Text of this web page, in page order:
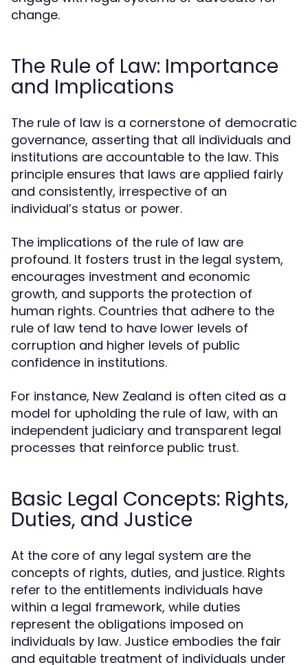
change.
The Rule of Law: Importance
and Implications
The rule of law is a cornerstone of democratic
governance, asserting that all individuals and
institutions are accountable to the law. This
principle ensures that laws are applied fairly
and consistently, irrespective of an
individual’s status or power.
The implications of the rule of law are
profound. It fosters trust in the legal system,
encourages investment and economic
growth, and supports the protection of
human rights. Countries that adhere to the
rule of law tend to have lower levels of
corruption and higher levels of public
confidence in institutions.
For instance, New Zealand is often cited as a
model for upholding the rule of law, with an
independent judiciary and transparent legal
processes that reinforce public trust.
Basic Legal Concepts: Rights,
Duties, and Justice
At the core of any legal system are the
concepts of rights, duties, and justice. Rights
refer to the entitlements individuals have
within a legal framework, while duties
represent the obligations imposed on
individuals by law. Justice embodies the fair
and equitable treatment of individuals under